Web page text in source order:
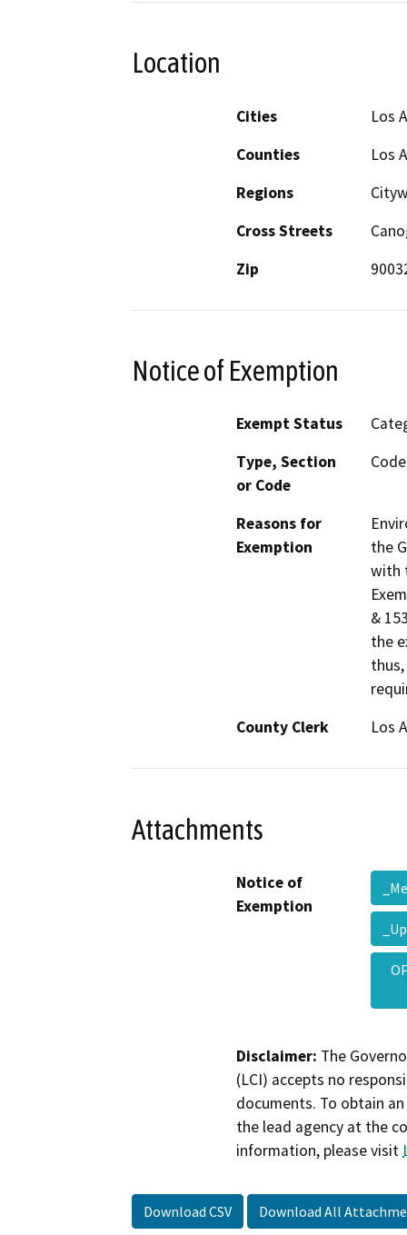
Location
Cities
Los
Counties
Los
Regions
Cross Streets
Zip
Notice of Exemption
Exempt Status
Type, Section
or Code
Reasons for
Exemption
the
with
&
the
County Clerk
Los
Attachments
Notice of
Exemption
Disclaimer: The
(LCI) accepts no
documents. To obtain
the lead agency at the
information, please visit
Download CSV Download All